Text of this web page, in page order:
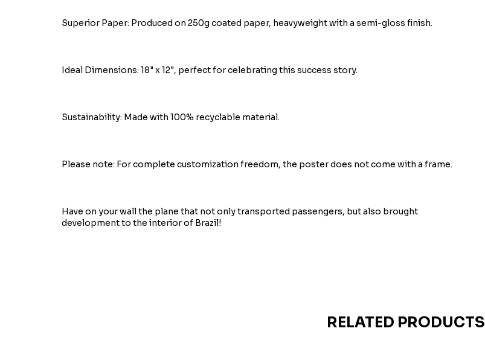
Superior Paper: Produced on 250g coated paper, heavyweight with a semi-gloss finish.
Ideal Dimensions: 18" x 12", perfect for celebrating this success story.
Sustainability: Made with 100% recyclable material.
Please note: For complete customization freedom, the poster does not come with a frame.
Have on your wall the plane that not only transported passengers, but also brought
development to the interior of Brazil!
RELATED PRODUCTS